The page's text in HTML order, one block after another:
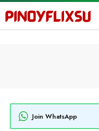
content
Join WhatsApp